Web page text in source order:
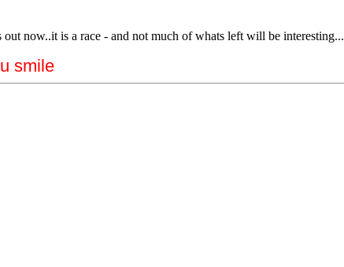
now..it is a race - and not much of whats left will be interesting...
smile